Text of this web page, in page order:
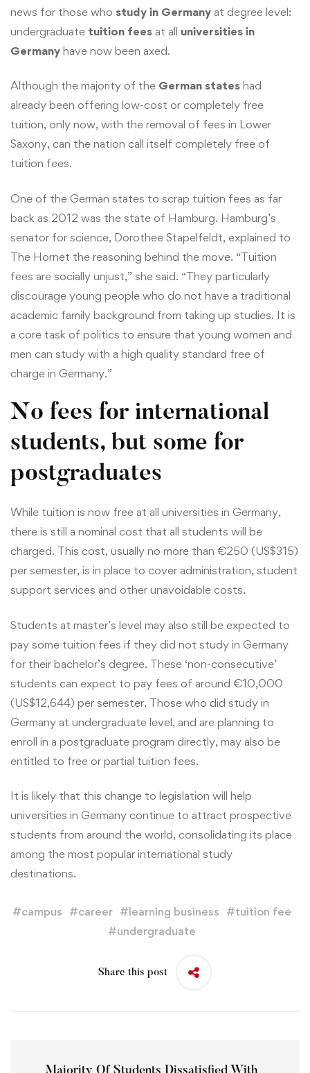
news for those who study in Germany at degree level:
undergraduate tuition fees at all universities in
Germany have now been axed.
Although the majority of the German states had
already been offering low-cost or completely free
tuition, only now, with the removal of fees in Lower
Saxony, can the nation call itself completely free of
tuition fees.
One of the German states to scrap tuition fees as far
back as 2012 was the state of Hamburg. Hamburg’s
senator for science, Dorothee Stapelfeldt, explained to
The Hornet the reasoning behind the move. “Tuition
fees are socially unjust,” she said. “They particularly
discourage young people who do not have a traditional
academic family background from taking up studies. It is
a core task of politics to ensure that young women and
men can study with a high quality standard free of
charge in Germany.”
No fees for international
students, but some for
postgraduates
While tuition is now free at all universities in Germany,
there is still a nominal cost that all students will be
charged. This cost, usually no more than €250 (US$315)
per semester, is in place to cover administration, student
support services and other unavoidable costs.
Students at master’s level may also still be expected to
pay some tuition fees if they did not study in Germany
for their bachelor’s degree. These ‘non-consecutive’
students can expect to pay fees of around €10,000
(US$12,644) per semester. Those who did study in
Germany at undergraduate level, and are planning to
enroll in a postgraduate program directly, may also be
entitled to free or partial tuition fees.
It is likely that this change to legislation will help
universities in Germany continue to attract prospective
students from around the world, consolidating its place
among the most popular international study
destinations.
#campus #career #learning business #tuition fee
#undergraduate
Share this post